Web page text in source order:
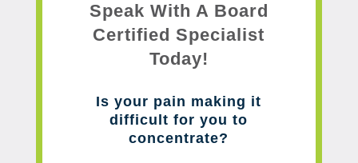
Speak With A Board
Certified Specialist
Today!
Is your pain making it
difficult for you to
concentrate?